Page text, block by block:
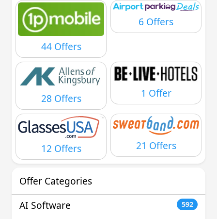
44 Offers
6 Offers
28 Offers 1 Offer
12 Offers 21 Offers
Offer Categories
AI Software
592